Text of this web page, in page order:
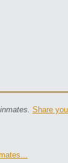
Share